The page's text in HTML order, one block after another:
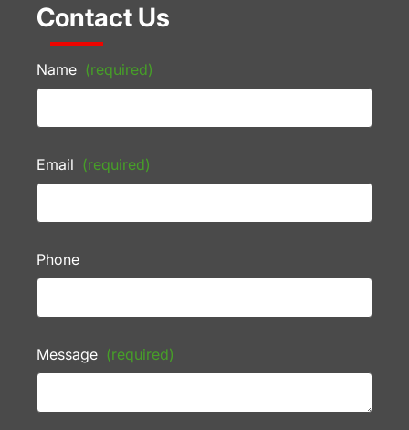
Contact Us
Name (required)
Email (required)
Phone
Message (required)